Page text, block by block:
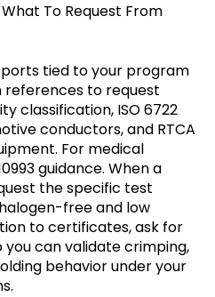
To Request From
tied to your program
references to request
classification, ISO 6722
conductors, and RTCA
For medical
guidance. When a
the specific test
free and low
to certificates, ask for
can validate crimping,
behavior under your